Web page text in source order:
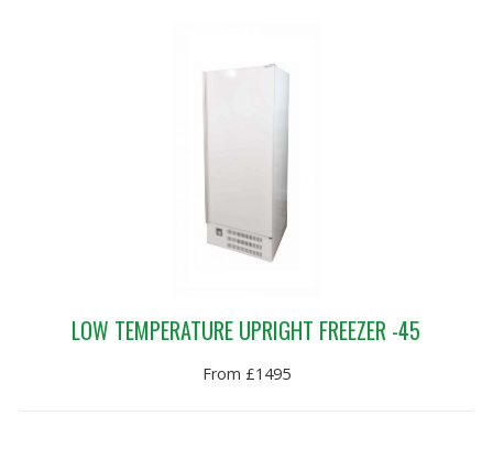
LOW TEMPERATURE UPRIGHT FREEZER -45
From £1495